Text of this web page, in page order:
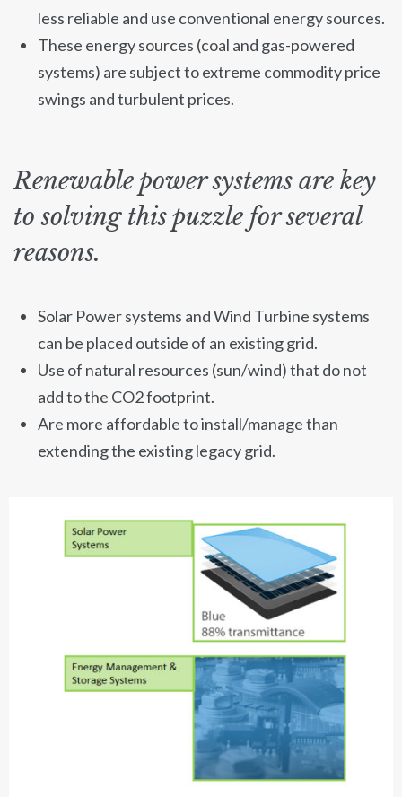
less reliable and use conventional energy sources.
These energy sources (coal and gas-powered
systems) are subject to extreme commodity price
swings and turbulent prices.
Renewable power systems are key
to solving this puzzle for several
reasons.
Solar Power systems and Wind Turbine systems
can be placed outside of an existing grid.
Use of natural resources (sun/wind) that do not
add to the CO2 footprint.
Are more affordable to install/manage than
extending the existing legacy grid.